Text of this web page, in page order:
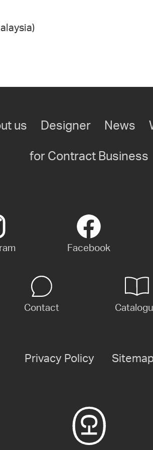
us Designer News
for Contract Business
Facebook
Contact
Privacy Policy